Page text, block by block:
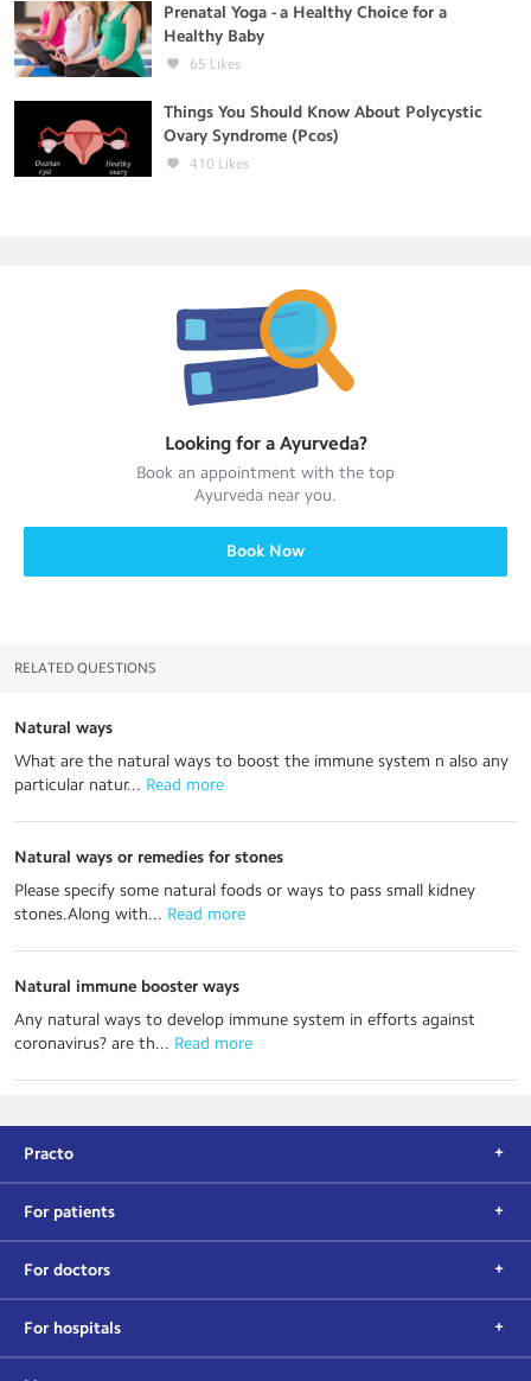
Prenatal Yoga - a Healthy Choice for a
Healthy Baby
65 Likes
Things You Should Know About Polycystic
Ovary Syndrome (Pcos)
410 Likes
Looking for a Ayurveda?
Book an appointment with the top
Ayurveda near you.
Book Now
RELATED QUESTIONS
Natural ways
What are the natural ways to boost the immune system n also any
particular natur... Read more
Natural ways or remedies for stones
Please specify some natural foods or ways to pass small kidney
stones.Along with... Read more
Natural immune booster ways
Any natural ways to develop immune system in efforts against
coronavirus? are th... Read more
Practo
For patients
For doctors
For hospitals